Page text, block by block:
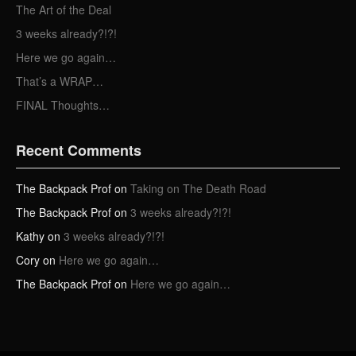
e
s
The Art of the Deal
3 weeks already?!?!
Here we go again…
That’s a WRAP…
FINAL Thoughts…
Recent Comments
The Backpack Prof on Taking on The Death Road
The Backpack Prof on 3 weeks already?!?!
Kathy on 3 weeks already?!?!
Cory on Here we go again…
The Backpack Prof on Here we go again…